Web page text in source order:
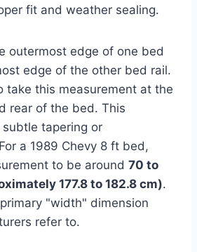
fit and weather sealing.
outermost edge of one bed
edge of the other bed rail.
take this measurement at the
rear of the bed. This
tapering or
a 1989 Chevy 8 ft bed,
to be around 70 to
177.8 to 182.8 cm).
"width" dimension
refer to.